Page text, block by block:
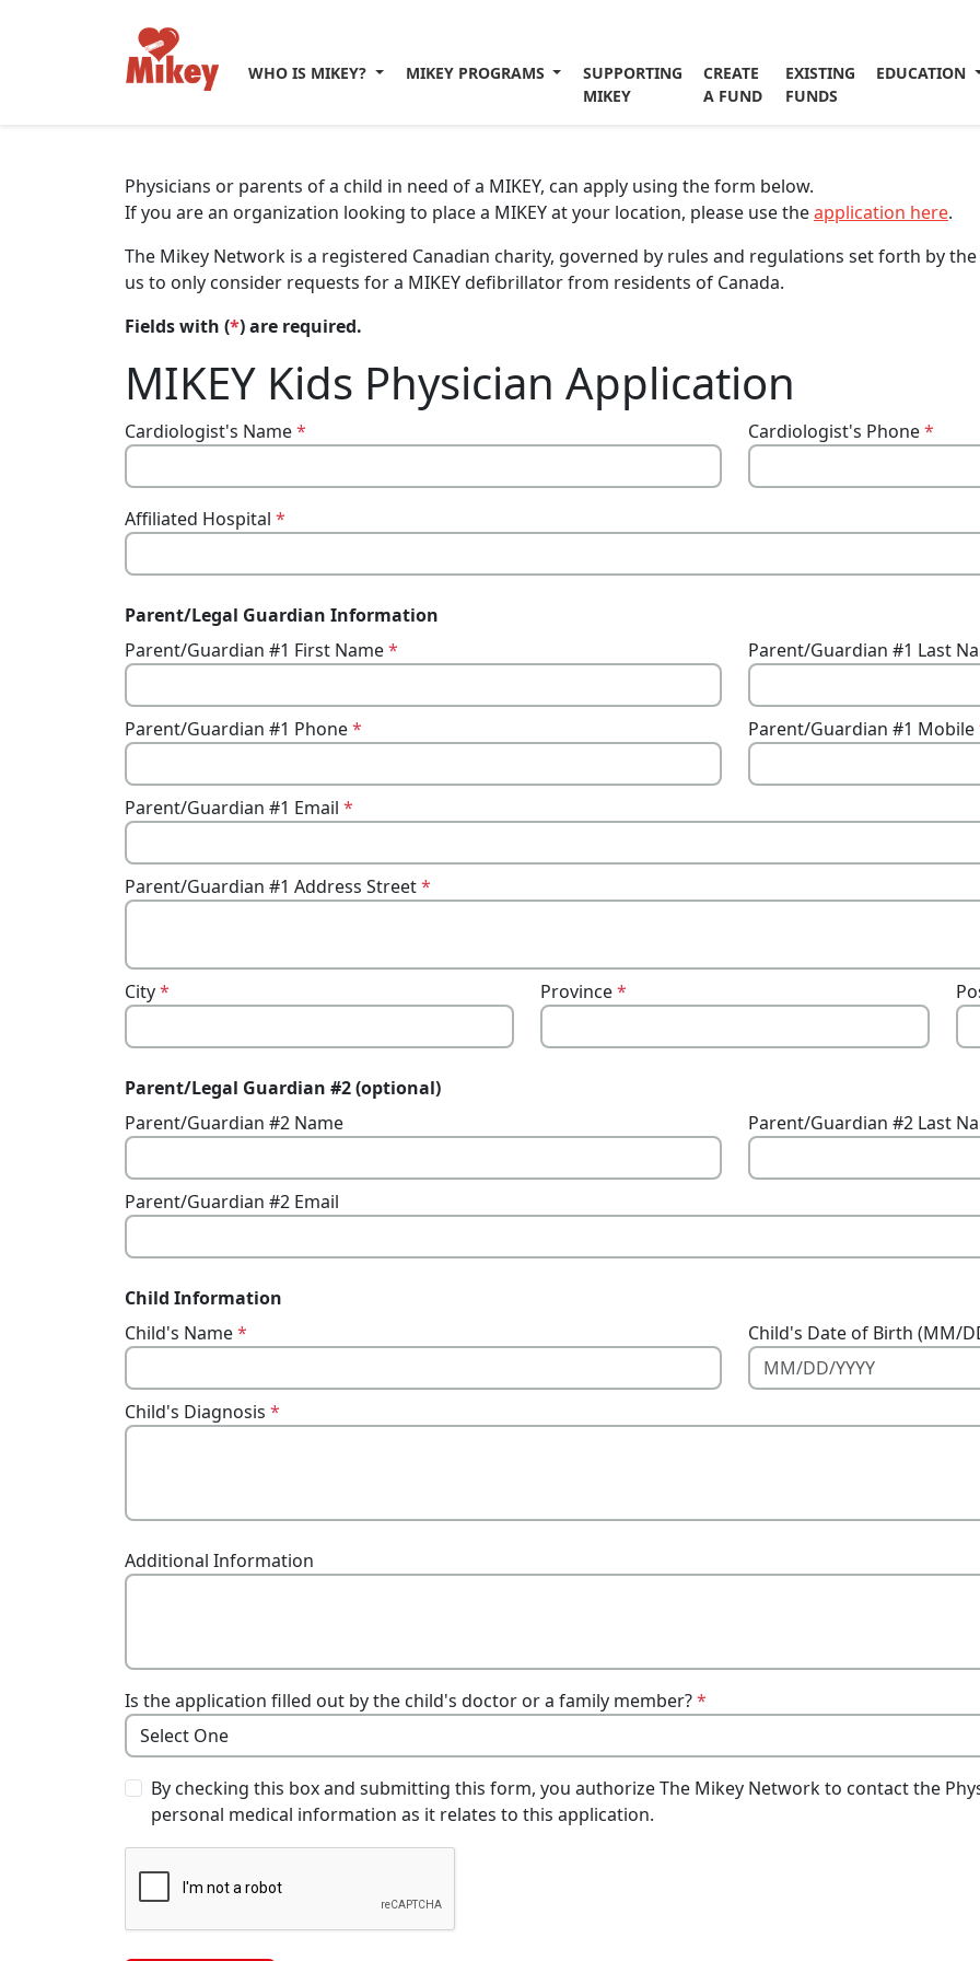
WHO IS MIKEY? MIKEY PROGRAMS
SUPPORTING
MIKEY
CREATE
A FUND
EXISTING
FUNDS
EDUCATION
Physicians or parents of a child in need of a MIKEY, can apply using the form below.
If you are an organization looking to place a MIKEY at your location, please use theapplication here.
The Mikey Network is a registered Canadian charity, governed by rules and regulations set forth by
us to only consider requests for a MIKEY defibrillator from residents of Canada.
Fields with (*) are required.
MIKEY Kids Physician Application
Cardiologist's Name* Cardiologist's Phone*
Affiliated Hospital *
Parent/Legal Guardian Information
Parent/Guardian #1 First Name* Parent/Guardian #1 Last
Parent/Guardian #1 Phone* Parent/Guardian #1 Mobile
Parent/Guardian #1 Email *
Parent/Guardian #1 Address Street*
City* Province*
Parent/Legal Guardian #2 (optional)
Parent/Guardian #2 Name
Parent/Guardian #2 Last
Parent/Guardian #2 Email
Child Information
Child's Name* Child's Date of Birth (MM/
Child's Diagnosis *
Additional Information
Is the application filled out by the child's doctor or a family member?*
By checking this box and submitting this form, you authorize The Mikey Network to contact the
personal medical information as it relates to this application.